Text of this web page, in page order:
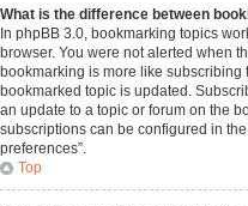
What is the difference between
In phpBB 3.0, bookmarking topics
browser. You were not alerted when
bookmarking is more like
bookmarked topic is updated.
an update to a topic or forum on the
subscriptions can be configured in
preferences”.
Top